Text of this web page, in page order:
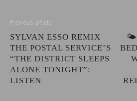
Previous article
SYLVAN ESSO REMIX
THE POSTAL SERVICE’S
“THE DISTRICT SLEEPS
ALONE TONIGHT”:
LISTEN
🌤️